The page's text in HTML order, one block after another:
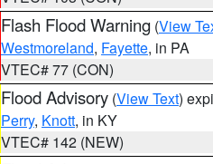
Flash Flood Warning (View
Westmoreland, Fayette, in PA
VTEC# 77 (CON)
Flood Advisory (View Text)
Perry, Knott, in KY
VTEC# 142 (NEW)